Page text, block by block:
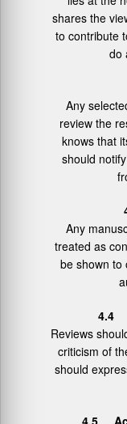
shares the
to contribute
do
Any
review the
knows that
should
Any
treated as
be shown to
4.4
Reviews
criticism of
should
4.5